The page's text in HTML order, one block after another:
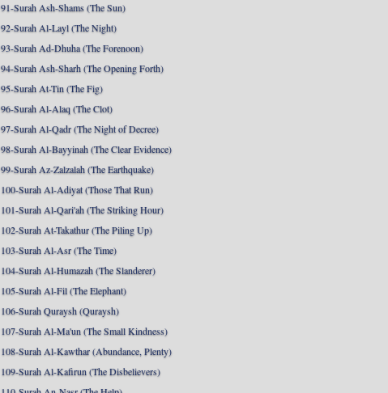
91-Surah Ash-Shams (The Sun)
92-Surah Al-Layl (The Night)
93-Surah Ad-Dhuha (The Forenoon)
94-Surah Ash-Sharh (The Opening Forth)
95-Surah At-Tin (The Fig)
96-Surah Al-Alaq (The Clot)
97-Surah Al-Qadr (The Night of Decree)
98-Surah Al-Bayyinah (The Clear Evidence)
99-Surah Az-Zalzalah (The Earthquake)
100-Surah Al-Adiyat (Those That Run)
101-Surah Al-Qari'ah (The Striking Hour)
102-Surah At-Takathur (The Piling Up)
103-Surah Al-Asr (The Time)
104-Surah Al-Humazah (The Slanderer)
105-Surah Al-Fil (The Elephant)
106-Surah Quraysh (Quraysh)
107-Surah Al-Ma'un (The Small Kindness)
108-Surah Al-Kawthar (Abundance, Plenty)
109-Surah Al-Kafirun (The Disbelievers)